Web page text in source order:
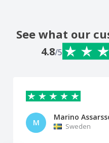
See what our
4.8/5
M
Marino
Sweden